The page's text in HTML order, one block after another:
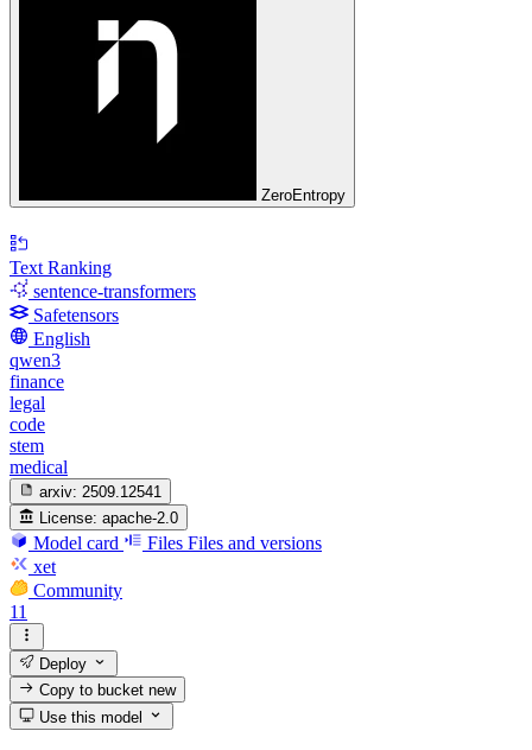
ZeroEntropy
Text Ranking
sentence-transformers
Safetensors
English
qwen3
finance
legal
code
stem
medical
arxiv: 2509.12541
License: apache-2.0
Model card Files Files and versions
xet
Community
11
Deploy
Copy to bucketnew
Use this model